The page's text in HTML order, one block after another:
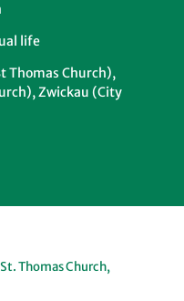
life
Thomas Church),
Zwickau (City
Thomas Church,